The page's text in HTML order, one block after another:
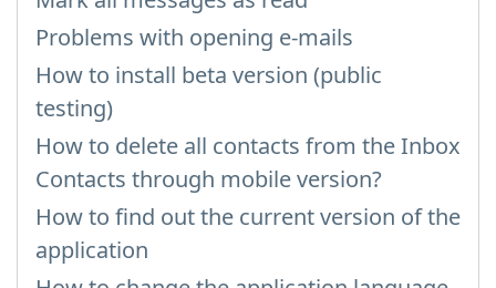
Problems with opening e-mails
How to install beta version (public
testing)
How to delete all contacts from the Inbox
Contacts through mobile version?
How to find out the current version of the
application